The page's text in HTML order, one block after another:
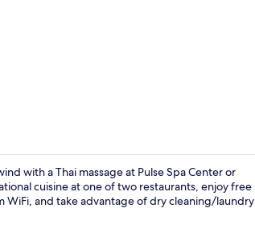
with a Thai massage at Pulse Spa Center or
cuisine at one of two restaurants, enjoy free
and take advantage of dry cleaning/laundry